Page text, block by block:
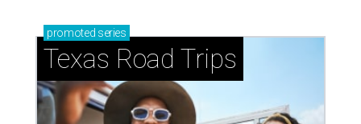
promoted series
Texas Road Trips